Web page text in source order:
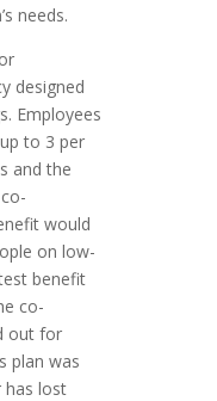
needs.
designed
Employees
to 3 per
and the
would
on low-
benefit
co-
out for
plan was
has lost